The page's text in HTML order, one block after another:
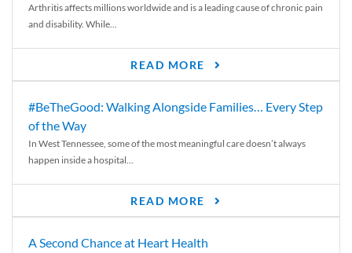
Arthritis affects millions worldwide and is a leading cause of chronic pain
and disability. While...
READ MORE
#BeTheGood: Walking Alongside Families… Every Step
of the Way
In West Tennessee, some of the most meaningful care doesn’t always
happen inside a hospital...
READ MORE
A Second Chance at Heart Health